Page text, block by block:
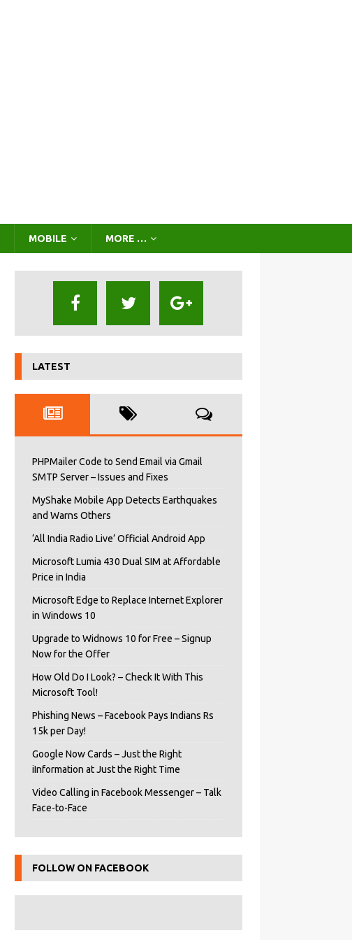
MOBILE MORE …
LATEST
PHPMailer Code to Send Email via Gmail
SMTP Server – Issues and Fixes
MyShake Mobile App Detects Earthquakes
and Warns Others
‘All India Radio Live’ Official Android App
Microsoft Lumia 430 Dual SIM at Affordable
Price in India
Microsoft Edge to Replace Internet Explorer
in Windows 10
Upgrade to Widnows 10 for Free – Signup
Now for the Offer
How Old Do I Look? – Check It With This
Microsoft Tool!
Phishing News – Facebook Pays Indians Rs
15k per Day!
Google Now Cards – Just the Right
iInformation at Just the Right Time
Video Calling in Facebook Messenger – Talk
Face-to-Face
FOLLOW ON FACEBOOK